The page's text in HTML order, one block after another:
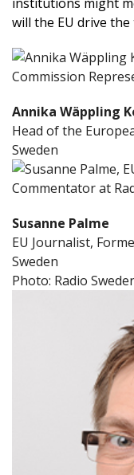
will the EU drive
Annika Wäppling
Head of the
Sweden
Susanne Palme
EU Journalist,
Sweden
Photo: Radio